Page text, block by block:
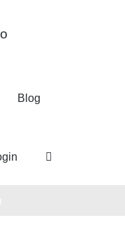
Blog